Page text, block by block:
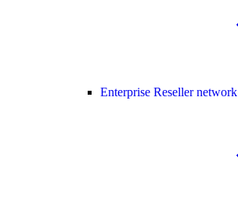
Enterprise Reseller network